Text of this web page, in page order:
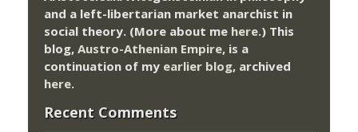
and a left-libertarian market anarchist in
social theory. (More about me here.) This
blog, Austro-Athenian Empire, is a
continuation of my earlier blog, archived
here.
Recent Comments